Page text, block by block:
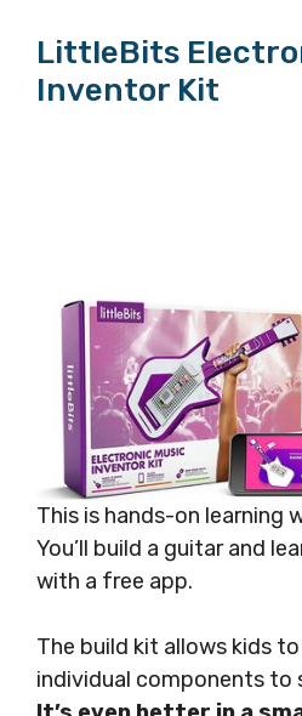
LittleBits
Inventor Kit
This is hands-on learning
You’ll build a guitar and
with a free app.
The build kit allows kids
individual components to